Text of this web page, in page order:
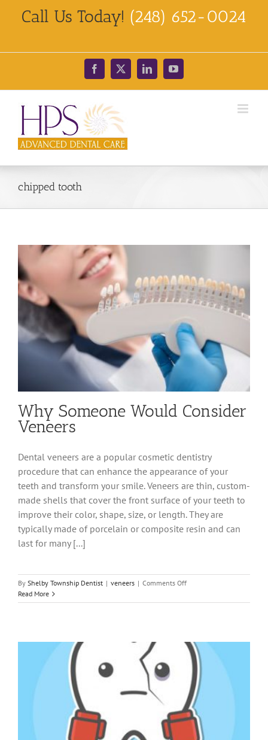
Call Us Today! (248) 652-0024
Facebook
X LinkedInYouTube
chipped tooth
Why Someone Would Consider
Veneers
Dental veneers are a popular cosmetic dentistry
procedure that can enhance the appearance of your
teeth and transform your smile. Veneers are thin, custom-
made shells that cover the front surface of your teeth to
improve their color, shape, size, or length. They are
typically made of porcelain or composite resin and can
last for many [...]
By Shelby Township Dentist | veneers | Comments Offon
Someone
Read More